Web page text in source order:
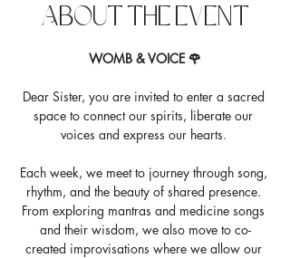
About the event
WOMB & VOICE 🌹
Dear Sister, you are invited to enter a sacred
space to connect our spirits, liberate our
voices and express our hearts.
Each week, we meet to journey through song,
rhythm, and the beauty of shared presence.
From exploring mantras and medicine songs
and their wisdom, we also move to co-
created improvisations where we allow our